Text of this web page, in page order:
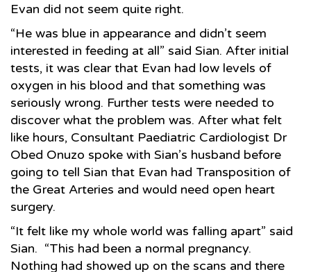
Evan did not seem quite right.
“He was blue in appearance and didn’t seem
interested in feeding at all” said Sian. After initial
tests, it was clear that Evan had low levels of
oxygen in his blood and that something was
seriously wrong. Further tests were needed to
discover what the problem was. After what felt
like hours, Consultant Paediatric Cardiologist Dr
Obed Onuzo spoke with Sian’s husband before
going to tell Sian that Evan had Transposition of
the Great Arteries and would need open heart
surgery.
“It felt like my whole world was falling apart” said
Sian. “This had been a normal pregnancy.
Nothing had showed up on the scans and there